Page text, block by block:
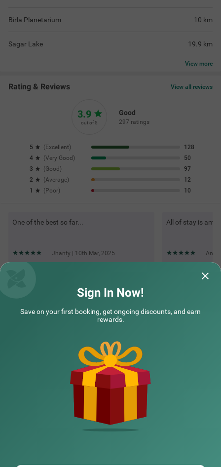
Birla Planetarium 10 km
Sagar Lake 19.9 km
View more
Rating & Reviews View all reviews
3.9
out of 5
Good
297 ratings
5 ( Excellent)
128
4
(Very Good )
50
3
(Good )
97
2
(Average)
12
1
( Poor) 10
One of the best so far...
Jhanty | 10th Mar, 2025
All of stay is
Annu
Questions & Answers about Treebo Maharaja Residency
Top rated Treebos
Sign In Now!
Save on your first booking, get ongoing discounts, and earn
rewards.